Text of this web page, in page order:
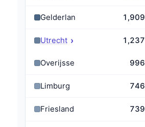
Gelderland 1,909
Utrecht › 1,237
Overijssel 996
Limburg 746
Friesland 739